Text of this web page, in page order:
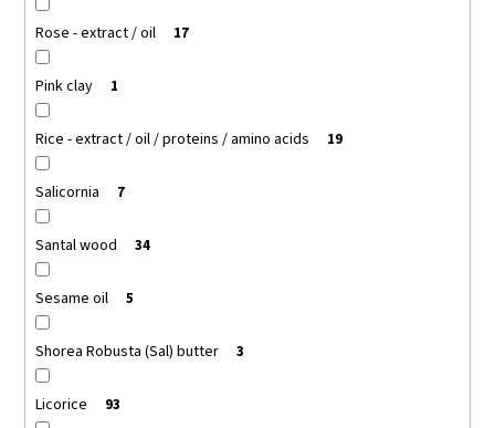
Rose - extract / oil 17
Pink clay 1
Rice - extract / oil / proteins / amino acids 19
Salicornia 7
Santal wood 34
Sesame oil 5
Shorea Robusta (Sal) butter 3
Licorice 93